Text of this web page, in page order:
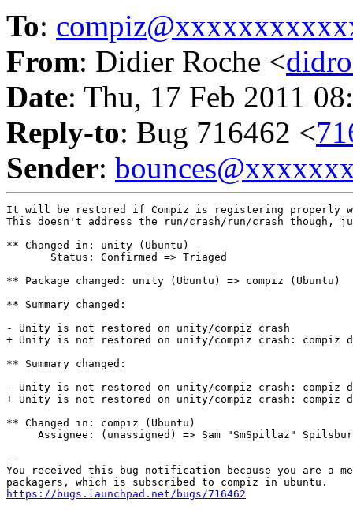
To:
From: Didier Roche <
Date: Thu, 17 Feb 2011
Reply-to: Bug 716462 <
Sender:
It will be restored if Compiz is registering properly
This doesn't address the run/crash/run/crash though,
** Changed in: unity (Ubuntu)
       Status: Confirmed => Triaged
** Package changed: unity (Ubuntu) => compiz (Ubuntu)
** Summary changed:
- Unity is not restored on unity/compiz crash
+ Unity is not restored on unity/compiz crash: compiz
** Summary changed:
- Unity is not restored on unity/compiz crash: compiz
+ Unity is not restored on unity/compiz crash: compiz
** Changed in: compiz (Ubuntu)
Assignee: (unassigned) => Sam "SmSpillaz"
--
You received this bug notification because you are a
https://bugs.launchpad.net/bugs/716462